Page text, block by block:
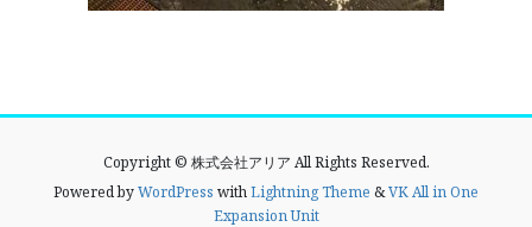
Copyright © 株式会社アリア All Rights Reserved.
Powered byWordPress withLightning Theme &VK All in One
Expansion Unit